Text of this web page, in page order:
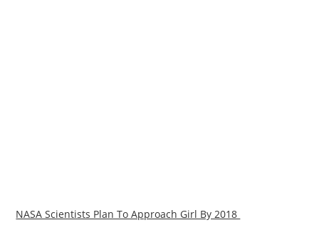
NASA Scientists Plan To Approach Girl By 2018